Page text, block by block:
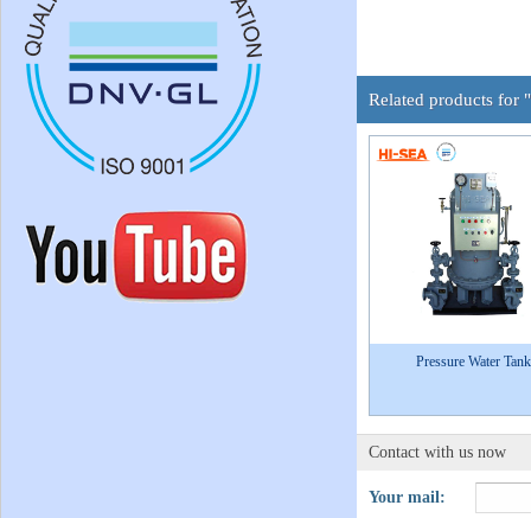
Related products for
Pressure Water Tank
Contact with us now
Your mail: